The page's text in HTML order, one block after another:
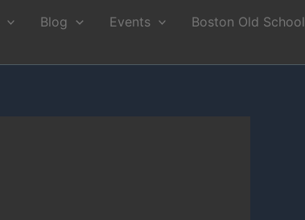
Blog Events Boston Old School